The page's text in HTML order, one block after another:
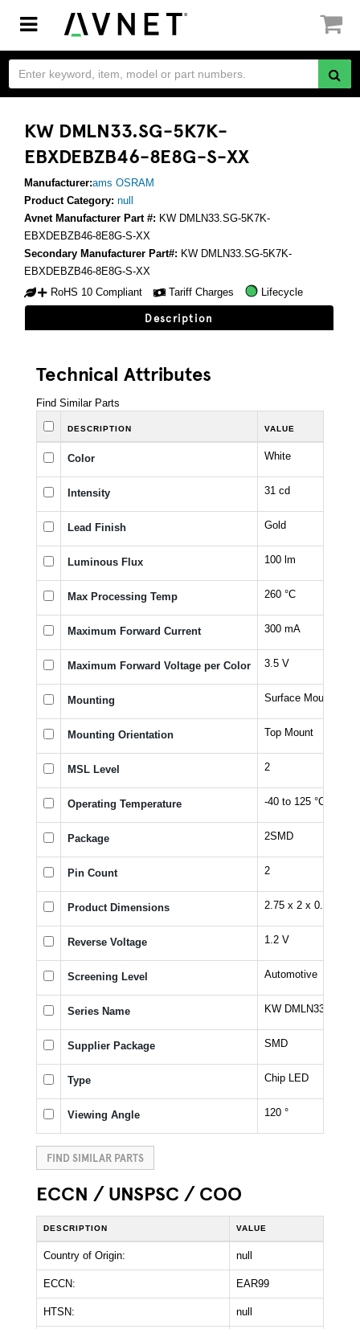
Toggle
navigation
KW DMLN33.SG-5K7K-
EBXDEBZB46-8E8G-S-XX
Manufacturer:ams OSRAM
Product Category: null
Avnet Manufacturer Part #: KW DMLN33.SG-5K7K-
EBXDEBZB46-8E8G-S-XX
Secondary Manufacturer Part#: KW DMLN33.SG-5K7K-
EBXDEBZB46-8E8G-S-XX
RoHS 10 Compliant
Tariff Charges Lifecycle
Description
Technical Attributes
Find Similar Parts
DESCRIPTION VALUE
Color White
Intensity 31 cd
Lead Finish Gold
Luminous Flux 100 lm
Max Processing Temp 260 °C
Maximum Forward Current 300 mA
Maximum Forward Voltage per Color 3.5 V
Mounting Surface Mount
Mounting Orientation Top Mount
MSL Level 2
Operating Temperature -40 to 125 °C
Package 2SMD
Pin Count 2
Product Dimensions 2.75 x 2 x 0.6 mm
Reverse Voltage 1.2 V
Screening Level Automotive
Series Name KW DMLN33.SG
Supplier Package SMD
Type Chip LED
Viewing Angle 120 °
FIND SIMILAR PARTS
ECCN / UNSPSC / COO
DESCRIPTION VALUE
Country of Origin: null
ECCN: EAR99
HTSN: null